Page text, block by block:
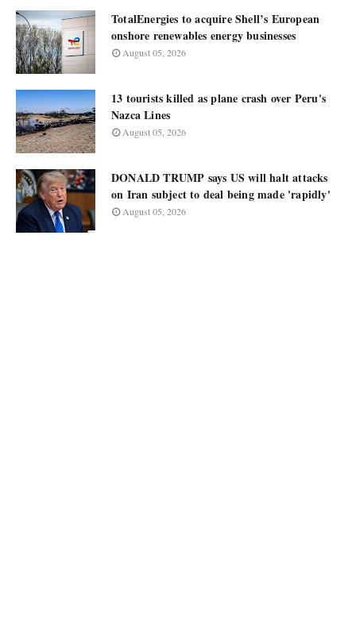
TotalEnergies to acquire Shell’s European
onshore renewables energy businesses
August 05, 2026
13 tourists killed as plane crash over Peru's
Nazca Lines
August 05, 2026
DONALD TRUMP says US will halt attacks
on Iran subject to deal being made 'rapidly'
August 05, 2026